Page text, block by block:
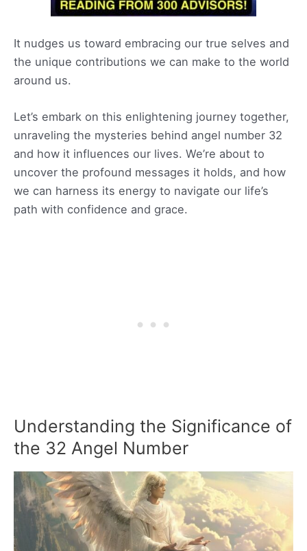
It nudges us toward embracing our true selves and
the unique contributions we can make to the world
around us.
Let’s embark on this enlightening journey together,
unraveling the mysteries behind angel number 32
and how it influences our lives. We’re about to
uncover the profound messages it holds, and how
we can harness its energy to navigate our life’s
path with confidence and grace.
Understanding the Significance of
the 32 Angel Number